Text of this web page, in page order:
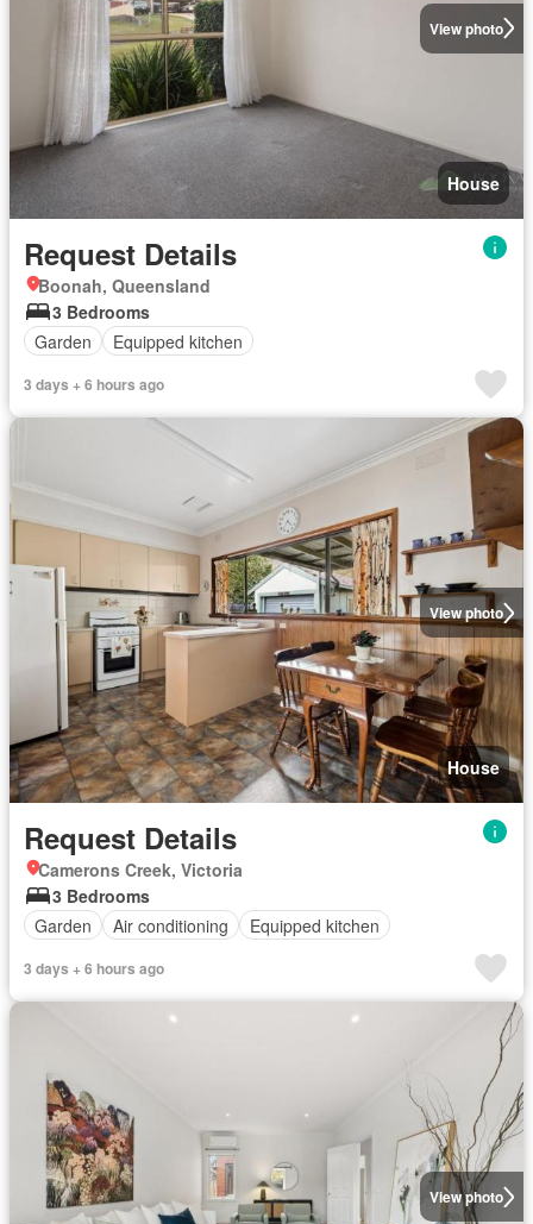
View photo
House
Request Details
Boonah, Queensland
3 Bedrooms
Garden
Equipped kitchen
3 days + 6 hours ago
View photo
House
Request Details
Camerons Creek, Victoria
3 Bedrooms
Garden
Air conditioning Equipped kitchen
3 days + 6 hours ago
View photo